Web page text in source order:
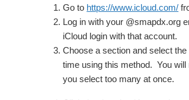
Go to https://www.icloud.com/
Log in with your @smapdx.org
iCloud login with that account.
Choose a section and select
time using this method. You will
you select too many at once.